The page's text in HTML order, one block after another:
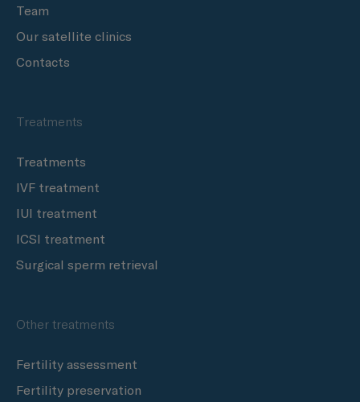
Team
Our satellite clinics
Contacts
Treatments
Treatments
IVF treatment
IUI treatment
ICSI treatment
Surgical sperm retrieval
Other treatments
Fertility assessment
Fertility preservation